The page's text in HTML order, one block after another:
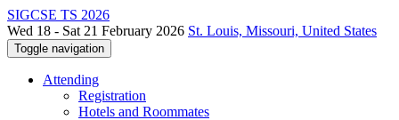
SIGCSE TS 2026
Wed 18 - Sat 21 February 2026 St. Louis, Missouri, United States
Toggle navigation
Attending
Registration
Hotels and Roommates